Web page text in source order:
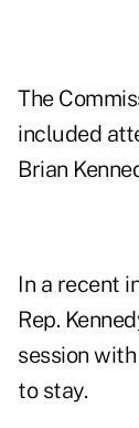
The
included
Brian
In a recent
Rep.
session
to stay.